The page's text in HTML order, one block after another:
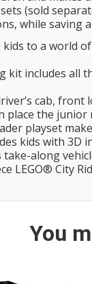
(sold
while saving
kids to a
kit includes
cab,
place the
playset
kids with
take-along
City
You